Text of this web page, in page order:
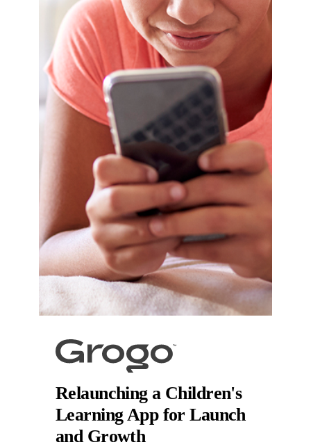
Relaunching a Children's
Learning App for Launch
and Growth